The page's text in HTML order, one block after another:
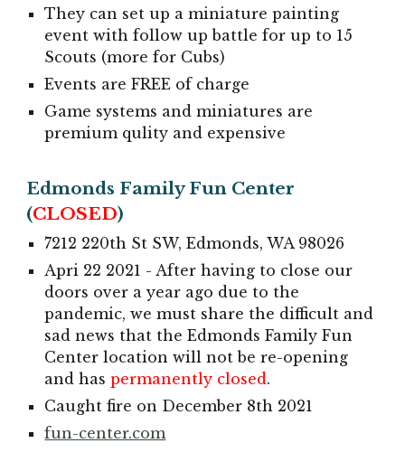
They can set up a miniature painting
event with follow up battle for up to 15
Scouts (more for Cubs)
Events are FREE of charge
Game systems and miniatures are
premium qulity and expensive
Edmonds Family Fun Center
(CLOSED)
7212 220th St SW, Edmonds, WA 98026
Apri 22 2021 - After having to close our
doors over a year ago due to the
pandemic, we must share the difficult and
sad news that the Edmonds Family Fun
Center location will not be re-opening
and haspermanently closed.
Caught fire on December 8th 2021
fun-center.com